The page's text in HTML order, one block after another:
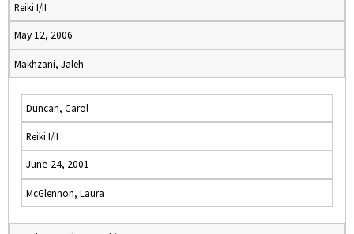
Reiki I/II
May 12, 2006
Makhzani, Jaleh
Duncan, Carol
Reiki I/II
June 24, 2001
McGlennon, Laura